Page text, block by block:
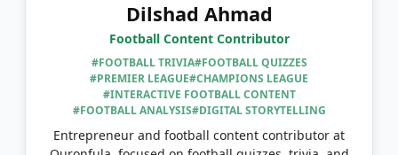
Dilshad Ahmad
Football Content Contributor
#FOOTBALL TRIVIA#FOOTBALL QUIZZES
#PREMIER LEAGUE#CHAMPIONS LEAGUE
#INTERACTIVE FOOTBALL CONTENT
#FOOTBALL ANALYSIS#DIGITAL STORYTELLING
Entrepreneur and football content contributor at